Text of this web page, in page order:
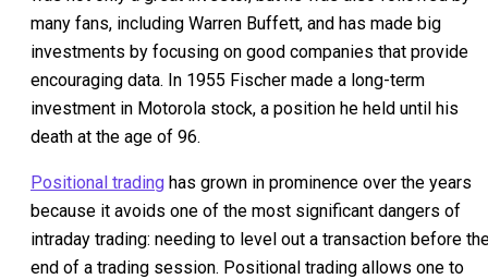
many fans, including Warren Buffett, and has made big
investments by focusing on good companies that provide
encouraging data. In 1955 Fischer made a long-term
investment in Motorola stock, a position he held until his
death at the age of 96.
Positional trading has grown in prominence over the years
because it avoids one of the most significant dangers of
intraday trading: needing to level out a transaction before
end of a trading session. Positional trading allows one to